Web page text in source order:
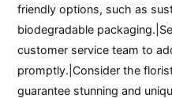
friendly options, such as
biodegradable
customer service team to
promptly.|Consider the
guarantee stunning and